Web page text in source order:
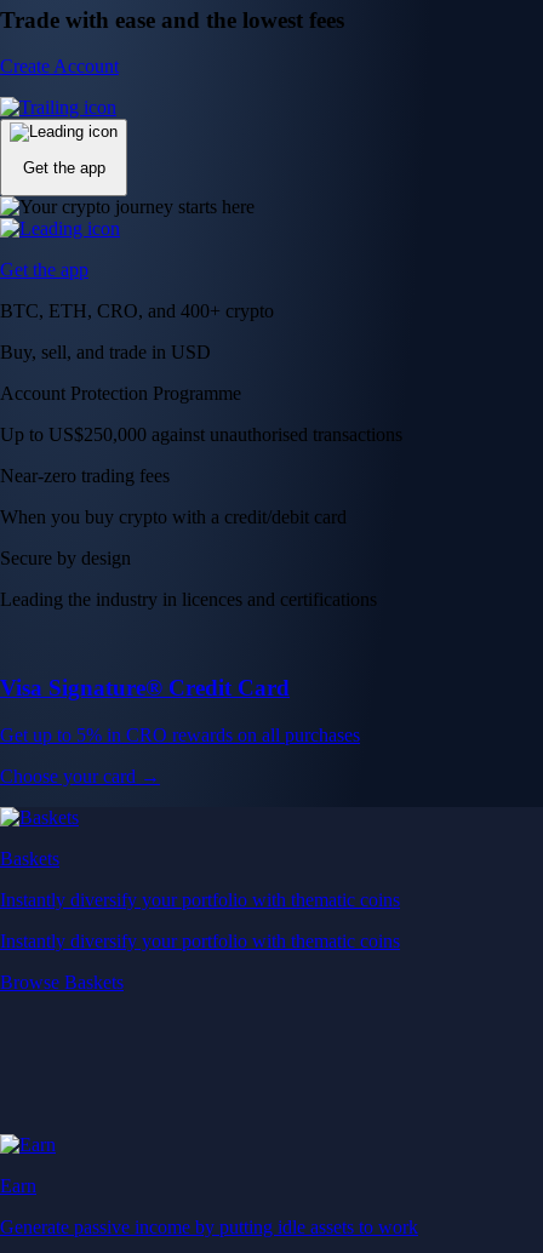
Trade with ease and the lowest fees
Create Account
Get the app
Get the app
BTC, ETH, CRO, and 400+ crypto
Buy, sell, and trade in USD
Account Protection Programme
Up to US$250,000 against unauthorised transactions
Near-zero trading fees
When you buy crypto with a credit/debit card
Secure by design
Leading the industry in licences and certifications
Visa Signature® Credit Card
Get up to 5% in CRO rewards on all purchases
Choose your card →
Baskets
Instantly diversify your portfolio with thematic coins
Instantly diversify your portfolio with thematic coins
Browse Baskets
Earn
Generate passive income by putting idle assets to work